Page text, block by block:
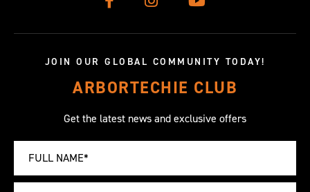
JOIN OUR GLOBAL COMMUNITY TODAY!
ARBORTECHIE CLUB
Get the latest news and exclusive offers